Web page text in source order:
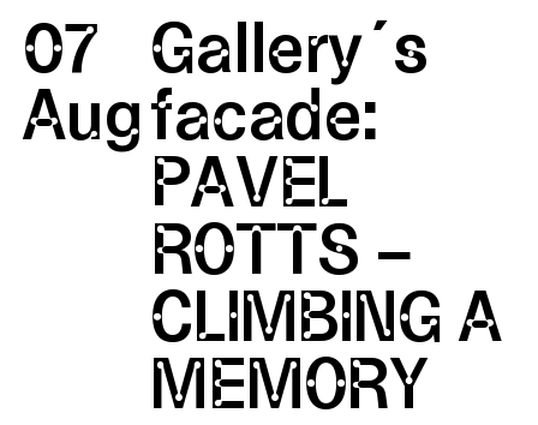
07
Aug
Gallery´s
facade:
PAVEL
ROTTS –
CLIMBING A
MEMORY